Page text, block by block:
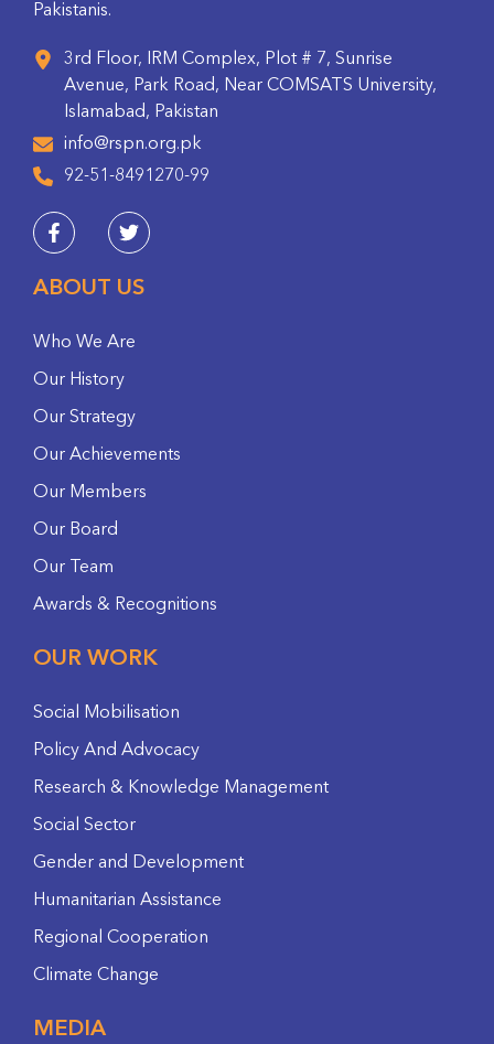
Pakistanis.
3rd Floor, IRM Complex, Plot # 7, Sunrise
Avenue, Park Road, Near COMSATS University,
Islamabad, Pakistan
info@rspn.org.pk
92-51-8491270-99
ABOUT US
Who We Are
Our History
Our Strategy
Our Achievements
Our Members
Our Board
Our Team
Awards & Recognitions
OUR WORK
Social Mobilisation
Policy And Advocacy
Research & Knowledge Management
Social Sector
Gender and Development
Humanitarian Assistance
Regional Cooperation
Climate Change
MEDIA